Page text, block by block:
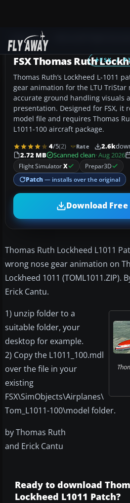
Add-ons
FSX /
FSX Thomas Ruth
Thomas Ruth’s Lockheed L-1011
gear animation for the LTU
accurate ground handling visuals
presentation. Designed for FSX, it
model file and requires Thomas
L1011-100 aircraft package.
4/5(2) Rate 2.6k
2.72 MB
Scanned clean· Aug 2026
Flight SimulatorX Prepar3D
Patch — installs over the original
Download Free
Thomas Ruth Lockheed L1011
wrong nose gear animation on
Lockheed 1011 (TOML1011.ZIP).
Erick Cantu.
1) unzip folder to a
suitable folder, your
desktop for example.
2) Copy the L1011_100.mdl
over the file in your
existing
FSX\SimObjects\Airplanes\
Tom_L1011-100\model folder.
by Thomas Ruth
and Erick Cantu
Ready to download
Lockheed L1011 Patch?